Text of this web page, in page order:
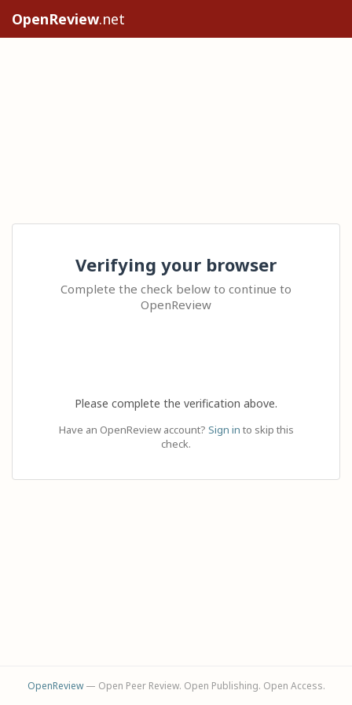
OpenReview.net
Verifying your browser
Complete the check below to continue to
OpenReview
Please complete the verification above.
Have an OpenReview account? Sign in to skip this
check.
OpenReview— Open Peer Review. Open Publishing. Open Access.